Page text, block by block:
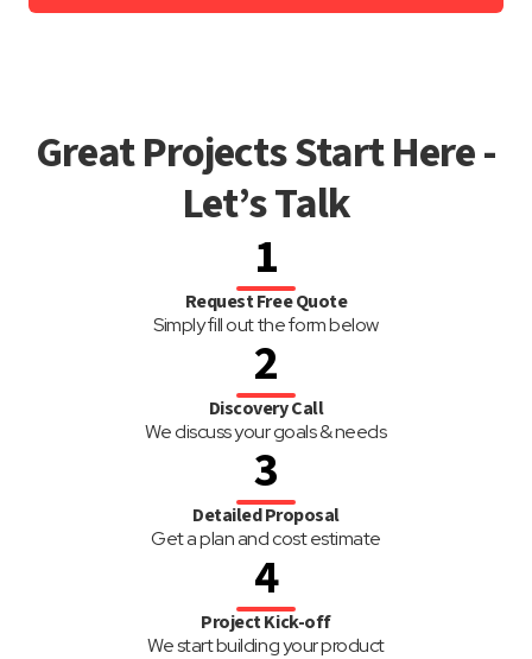
Great Projects Start Here -
Let’s Talk
1
Request Free Quote
Simply fill out the form below
2
Discovery Call
We discuss your goals & needs
3
Detailed Proposal
Get a plan and cost estimate
4
Project Kick-off
We start building your product